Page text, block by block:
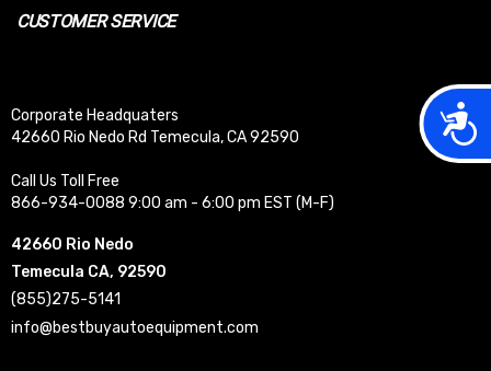
CUSTOMER SERVICE
Corporate Headquaters
42660 Rio Nedo Rd Temecula, CA 92590
Call Us Toll Free
866-934-0088 9:00 am - 6:00 pm EST (M-F)
42660 Rio Nedo
Temecula CA, 92590
(855)275-5141
info@bestbuyautoequipment.com